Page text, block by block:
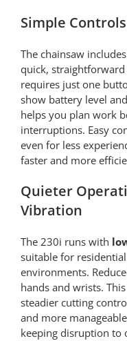
Simple
The chainsaw
quick,
requires just one
show battery level
helps you plan work
interruptions. Easy
even for less
faster and more
Quieter
Vibration
The 230i runs with
suitable for
environments.
hands and wrists.
steadier cutting
and more
keeping disruption to